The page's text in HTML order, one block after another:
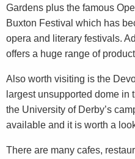
Gardens plus the famous
Buxton Festival which has
opera and literary festivals.
offers a huge range of
Also worth visiting is the
largest unsupported dome in
the University of Derby’s
available and it is worth a
There are many cafes,